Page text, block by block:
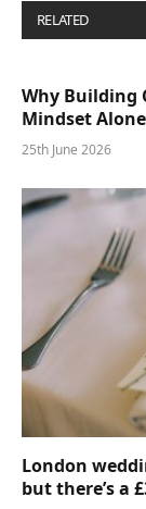
RELATED
Why Building
Mindset Alone
25th June 2026
London
but there’s a